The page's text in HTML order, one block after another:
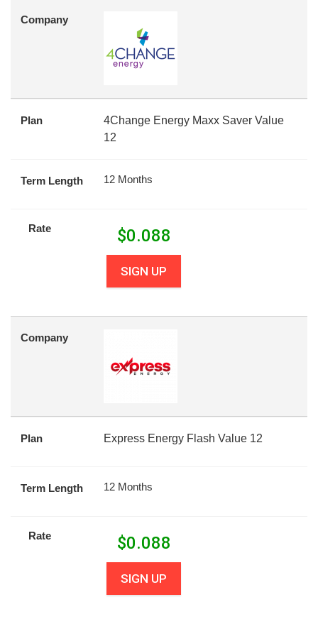
Company
Plan
4Change Energy Maxx Saver Value
12
Term Length 12 Months
Rate $0.088
SIGN UP
Company
Plan Express Energy Flash Value 12
Term Length 12 Months
Rate $0.088
SIGN UP